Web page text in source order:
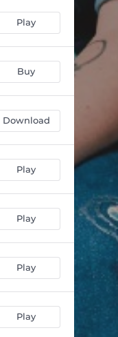
Play
Buy
Download
Play
Play
Play
Play